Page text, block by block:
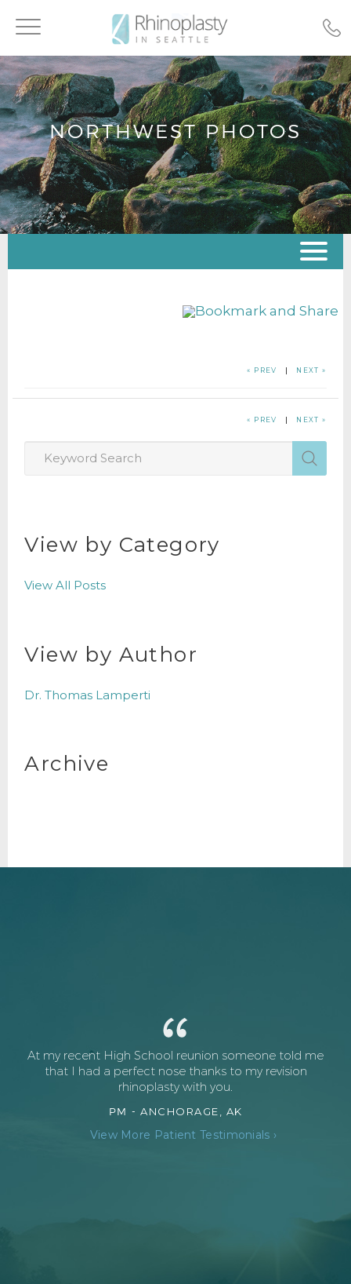
Toggle
navigation
NORTHWEST PHOTOS
« PREV NEXT »
« PREV NEXT »
View by Category
View All Posts
View by Author
Dr. Thomas Lamperti
Archive
At my recent High School reunion someone told me
that I had a perfect nose thanks to my revision
rhinoplasty with you.
PM - ANCHORAGE, AK
View More Patient Testimonials ›